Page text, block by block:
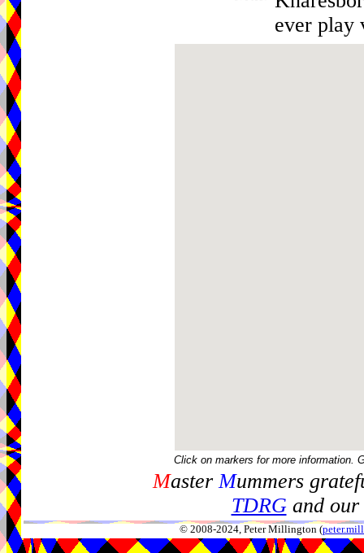
ever play
Click on markers for more information.
MasterMummers
TDRGand our
© 2008-2024, Peter Millington (